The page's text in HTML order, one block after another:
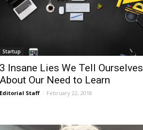
Startup
3 Insane Lies We Tell Ourselves
About Our Need to Learn
Editorial Staff - February 22, 2018